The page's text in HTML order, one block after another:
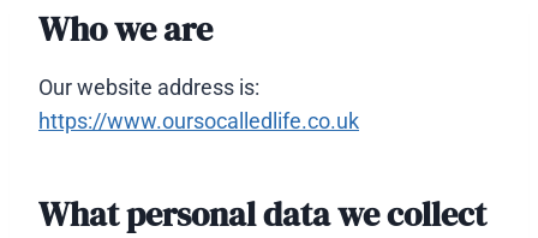
Who we are
Our website address is:
https://www.oursocalledlife.co.uk
What personal data we collect